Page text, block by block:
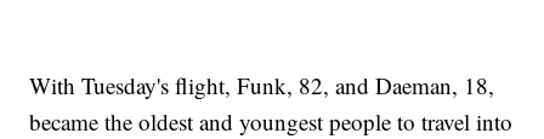
With Tuesday's flight, Funk, 82, and Daeman, 18,
became the oldest and youngest people to travel into